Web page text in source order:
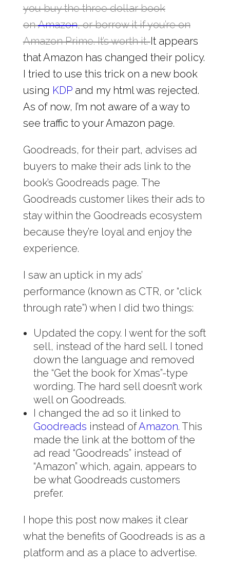
you buy the three dollar book
onAmazon, or borrow it if you’re on
Amazon Prime. It’s worth it.It appears
that Amazon has changed their policy.
I tried to use this trick on a new book
using KDPand my html was rejected.
As of now, I’m not aware of a way to
see traffic to your Amazon page.
Goodreads, for their part, advises ad
buyers to make their ads link to the
book’s Goodreads page. The
Goodreads customer likes their ads to
stay within the Goodreads ecosystem
because they’re loyal and enjoy the
experience.
I saw an uptick in my ads’
performance (known as CTR, or “click
through rate”) when I did two things:
Updated the copy. I went for the soft
sell, instead of the hard sell. I toned
down the language and removed
the “Get the book for Xmas”-type
wording. The hard sell doesn’t work
well on Goodreads.
I changed the ad so it linked to
Goodreads instead ofAmazon. This
made the link at the bottom of the
ad read “Goodreads” instead of
“Amazon” which, again, appears to
be what Goodreads customers
prefer.
I hope this post now makes it clear
what the benefits of Goodreads is as a
platform and as a place to advertise.